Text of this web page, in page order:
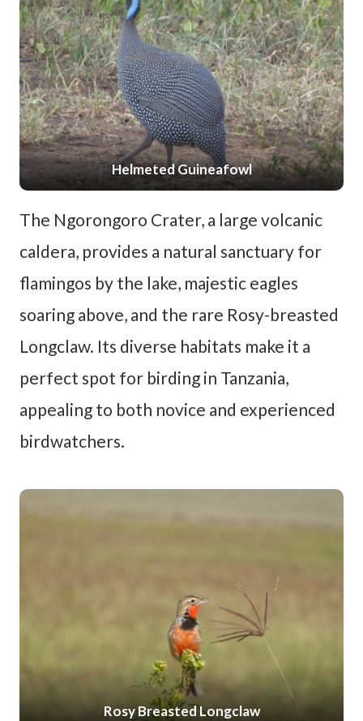
Helmeted Guineafowl
The Ngorongoro Crater, a large volcanic
caldera, provides a natural sanctuary for
flamingos by the lake, majestic eagles
soaring above, and the rare Rosy-breasted
Longclaw. Its diverse habitats make it a
perfect spot for birding in Tanzania,
appealing to both novice and experienced
birdwatchers.
Rosy Breasted Longclaw